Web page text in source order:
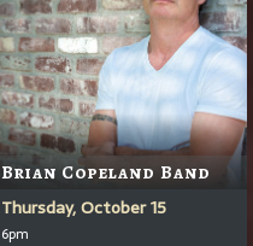
Brian Copeland Band
Thursday, October 15
6pm